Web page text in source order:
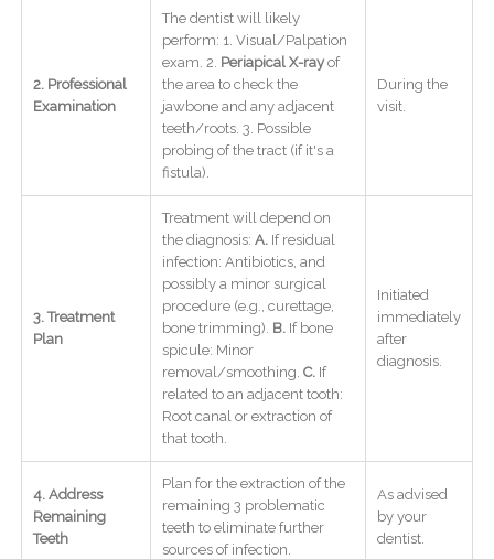
2. Professional
Examination
The dentist will likely
perform: 1. Visual/Palpation
exam. 2. Periapical X-rayof
the area to check the
jawbone and any adjacent
teeth/roots. 3. Possible
probing of the tract (if it's a
fistula).
During the
visit.
3. Treatment
Plan
Treatment will depend on
the diagnosis: A. If residual
infection: Antibiotics, and
possibly a minor surgical
procedure (e.g., curettage,
bone trimming). B. If bone
spicule: Minor
removal/smoothing. C. If
related to an adjacent tooth:
Root canal or extraction of
that tooth.
Initiated
immediately
after
diagnosis.
4. Address
Remaining
Teeth
Plan for the extraction of the
remaining 3 problematic
teeth to eliminate further
sources of infection.
As advised
by your
dentist.